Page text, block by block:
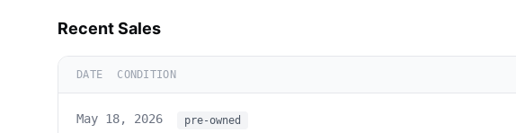
Recent Sales
DATE CONDITION
May 18, 2026 pre-owned